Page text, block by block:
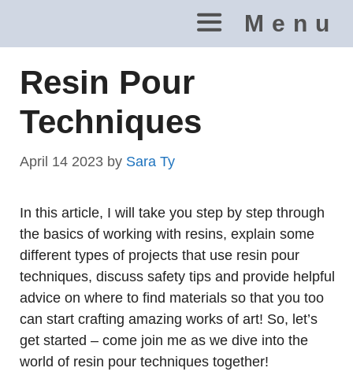
content
Menu
Resin Pour
Techniques
April 14 2023 by Sara Ty
In this article, I will take you step by step through
the basics of working with resins, explain some
different types of projects that use resin pour
techniques, discuss safety tips and provide helpful
advice on where to find materials so that you too
can start crafting amazing works of art! So, let’s
get started – come join me as we dive into the
world of resin pour techniques together!